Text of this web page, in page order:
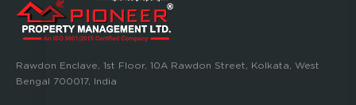
Rawdon Enclave, 1st Floor, 10A Rawdon Street, Kolkata, West
Bengal 700017, India